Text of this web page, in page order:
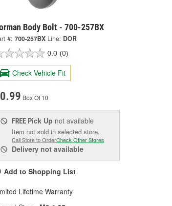
Body Bolt - 700-257BX
#: 700-257BX Line: DOR
0.0 (0)
Check Vehicle Fit
Box Of 10
FREE Pick Up not available
Item not sold in selected store.
Call Store to OrderCheck Other Stores
Delivery not available
Add to Shopping List
Lifetime Warranty